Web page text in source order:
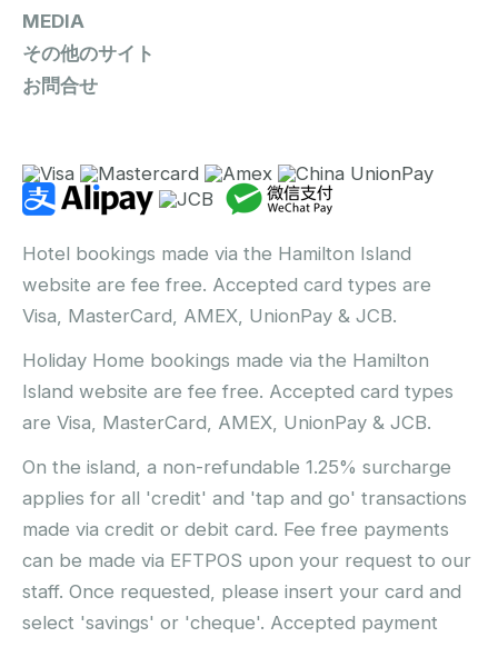
MEDIA
その他のサイト
お問合せ
Hotel bookings made via the Hamilton Island
website are fee free. Accepted card types are
Visa, MasterCard, AMEX, UnionPay & JCB.
Holiday Home bookings made via the Hamilton
Island website are fee free. Accepted card types
are Visa, MasterCard, AMEX, UnionPay & JCB.
On the island, a non-refundable 1.25% surcharge
applies for all 'credit' and 'tap and go' transactions
made via credit or debit card. Fee free payments
can be made via EFTPOS upon your request to our
staff. Once requested, please insert your card and
select 'savings' or 'cheque'. Accepted payment